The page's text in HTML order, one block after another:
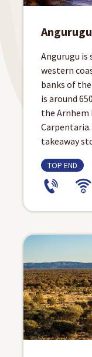
Angurugu
Angurugu
western
banks of
is around
the Arnhem
takeaway
TOP END